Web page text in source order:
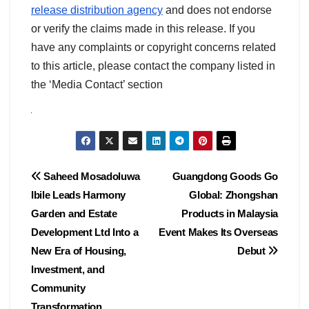
release distribution agency and does not endorse
or verify the claims made in this release. If you
have any complaints or copyright concerns related
to this article, please contact the company listed in
the ‘Media Contact’ section
Post
navigation
Guangdong Goods Go
Global: Zhongshan
Products in Malaysia
Event Makes Its Overseas
Debut
Saheed Mosadoluwa
Ibile Leads Harmony
Garden and Estate
Development Ltd Into a
New Era of Housing,
Investment, and
Community
Transformation